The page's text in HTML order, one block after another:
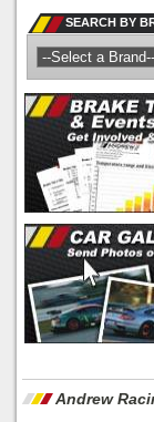
SEARCH BY
Andrew